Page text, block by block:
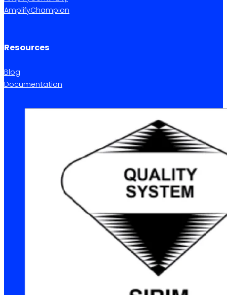
AmplifyChampion
Resources
Blog
Documentation